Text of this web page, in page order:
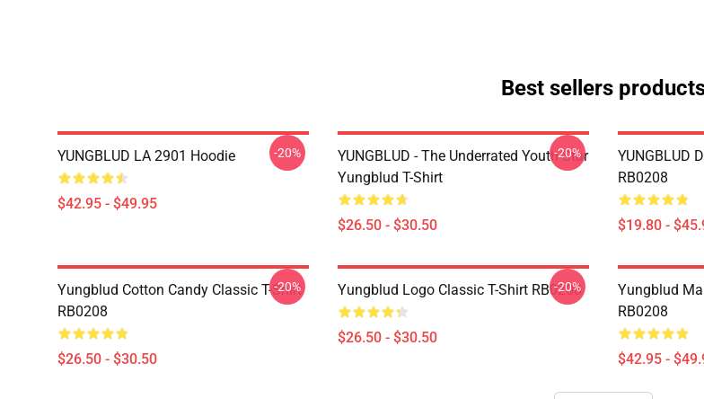
Best sellers
YUNGBLUD LA 2901 Hoodie
$42.95 - $49.95
-20%
YUNGBLUD - The Underrated Youth Star
Yungblud T-Shirt
$26.50 - $30.50
-20%
YUNGBLUD
RB0208
$19.80 -
Yungblud Cotton Candy Classic T-Shirt
RB0208
$26.50 - $30.50
-20% Yungblud Logo Classic T-Shirt RB0208
$26.50 - $30.50
-20%
Yungblud
RB0208
$42.95 -